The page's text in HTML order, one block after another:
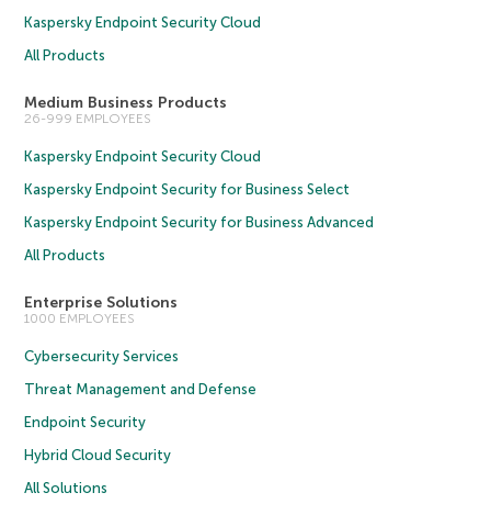
Kaspersky Endpoint Security Cloud
All Products
Medium Business Products
26-999 EMPLOYEES
Kaspersky Endpoint Security Cloud
Kaspersky Endpoint Security for Business Select
Kaspersky Endpoint Security for Business Advanced
All Products
Enterprise Solutions
1000 EMPLOYEES
Cybersecurity Services
Threat Management and Defense
Endpoint Security
Hybrid Cloud Security
All Solutions